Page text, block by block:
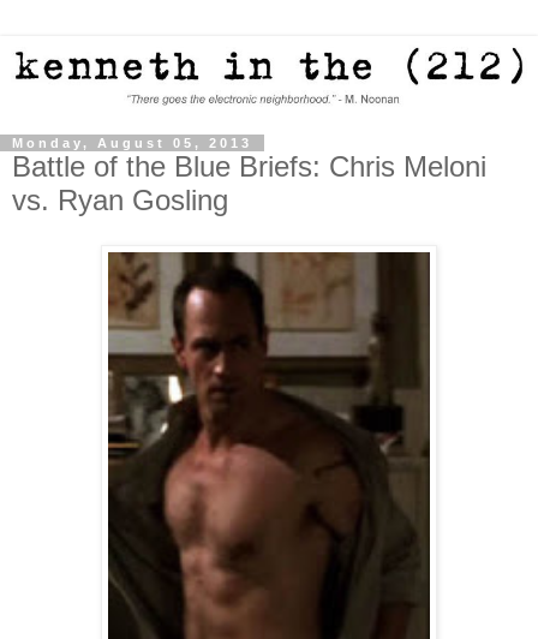
Monday, August 05, 2013
Battle of the Blue Briefs: Chris Meloni
vs. Ryan Gosling